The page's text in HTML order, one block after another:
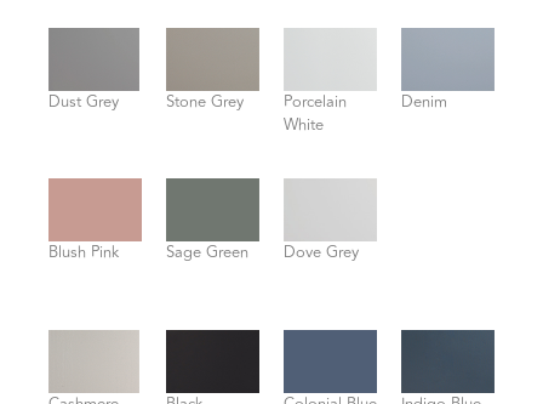
Dust Grey Stone Grey
Porcelain
White
Denim
Blush Pink Sage Green Dove Grey